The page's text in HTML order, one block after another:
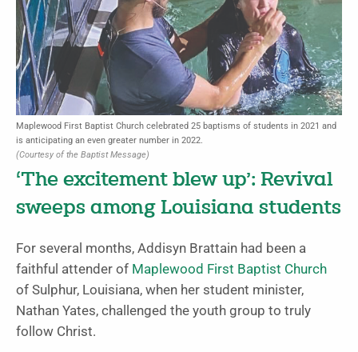
Maplewood First Baptist Church celebrated 25 baptisms of students in 2021 and
is anticipating an even greater number in 2022.
(Courtesy of the Baptist Message)
‘The excitement blew up’: Revival
sweeps among Louisiana students
For several months, Addisyn Brattain had been a
faithful attender of Maplewood First Baptist Church
of Sulphur, Louisiana, when her student minister,
Nathan Yates, challenged the youth group to truly
follow Christ.